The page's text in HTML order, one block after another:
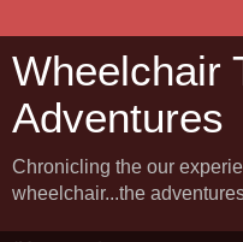
Wheelchair
Adventures
Chronicling the our
wheelchair...the